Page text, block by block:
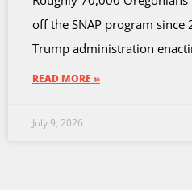
off the SNAP program since
Trump administration
READ MORE »
July 9, 2026